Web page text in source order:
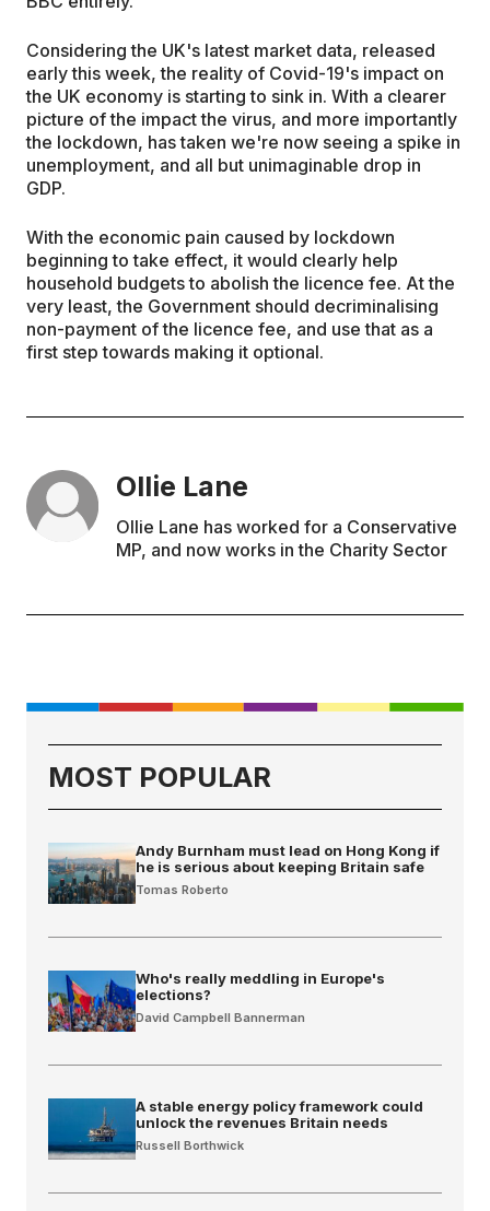
Considering the UK's latest market data, released
early this week, the reality of Covid-19's impact on
the UK economy is starting to sink in. With a clearer
picture of the impact the virus, and more importantly
the lockdown, has taken we're now seeing a spike in
unemployment, and all but unimaginable drop in
GDP.
With the economic pain caused by lockdown
beginning to take effect, it would clearly help
household budgets to abolish the licence fee. At the
very least, the Government should decriminalising
non-payment of the licence fee, and use that as a
first step towards making it optional.
Ollie Lane
Ollie Lane has worked for a Conservative
MP, and now works in the Charity Sector
MOST POPULAR
Andy Burnham must lead on Hong Kong if
he is serious about keeping Britain safe
Tomas Roberto
Who's really meddling in Europe's
elections?
David Campbell Bannerman
A stable energy policy framework could
unlock the revenues Britain needs
Russell Borthwick